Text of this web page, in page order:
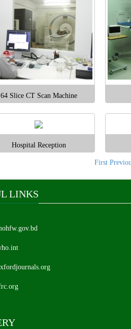
64 Slice CT Scan Machine
Hospital Reception
First
LINKS